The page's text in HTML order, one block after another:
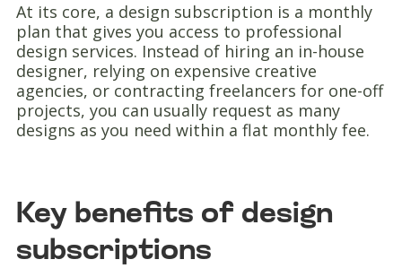
At its core, a design subscription is a monthly
plan that gives you access to professional
design services. Instead of hiring an in-house
designer, relying on expensive creative
agencies, or contracting freelancers for one-off
projects, you can usually request as many
designs as you need within a flat monthly fee.
Key benefits of design
subscriptions